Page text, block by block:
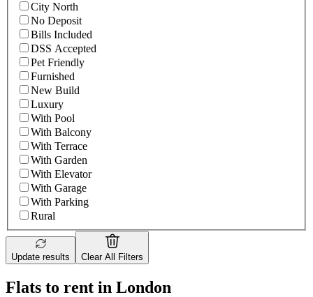
City North
No Deposit
Bills Included
DSS Accepted
Pet Friendly
Furnished
New Build
Luxury
With Pool
With Balcony
With Terrace
With Garden
With Elevator
With Garage
With Parking
Rural
Update results Clear All Filters
Flats to rent in London